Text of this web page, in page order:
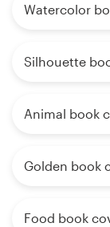
Watercolor
Silhouette
Animal book
Golden book
Food book